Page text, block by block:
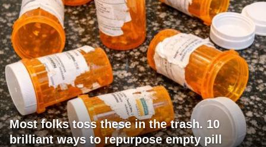
Most folks toss these in the trash. 10
brilliant ways to repurpose empty pill